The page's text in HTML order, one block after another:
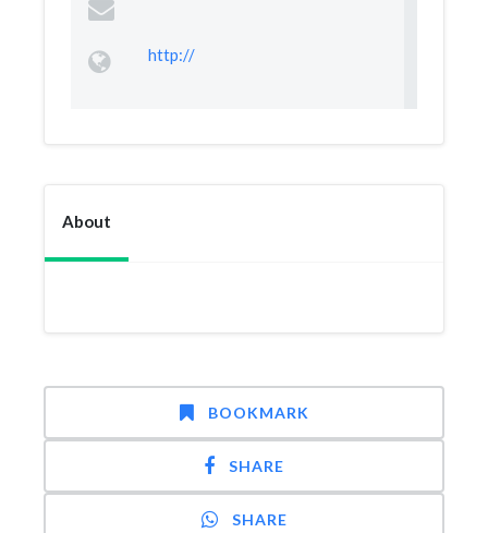
http://
About
BOOKMARK
SHARE
SHARE